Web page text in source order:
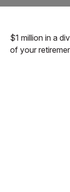
$1 million in a
of your